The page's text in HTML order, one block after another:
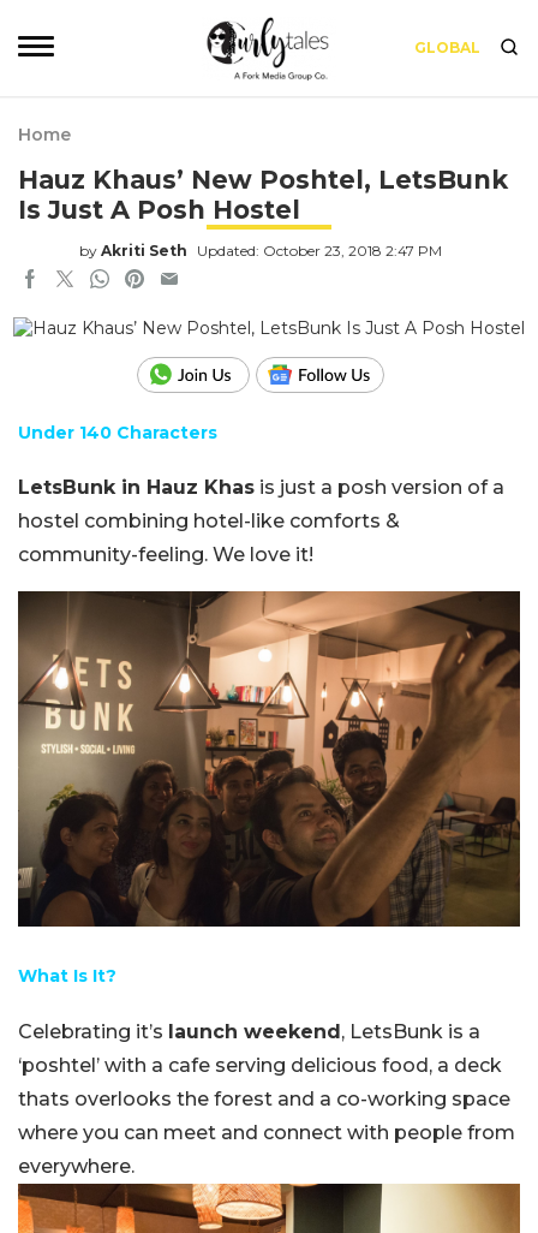
GLOBAL
Home
Hauz Khaus’ New Poshtel, LetsBunk
Is Just A Posh Hostel
by Akriti Seth Updated: October 23, 2018 2:47 PM
Under 140 Characters
LetsBunk in Hauz Khas is just a posh version of a
hostel combining hotel-like comforts &
community-feeling. We love it!
What Is It?
Celebrating it’s launch weekend, LetsBunk is a
‘poshtel’ with a cafe serving delicious food, a deck
thats overlooks the forest and a co-working space
where you can meet and connect with people from
everywhere.